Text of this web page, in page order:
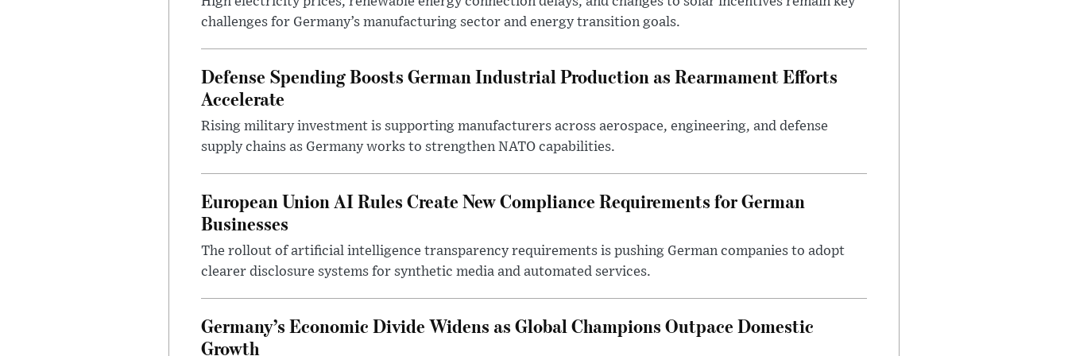
challenges for Germany’s manufacturing sector and energy transition goals.
Defense Spending Boosts German Industrial Production as Rearmament Efforts
Accelerate
Rising military investment is supporting manufacturers across aerospace, engineering, and defense
supply chains as Germany works to strengthen NATO capabilities.
European Union AI Rules Create New Compliance Requirements for German
Businesses
The rollout of artificial intelligence transparency requirements is pushing German companies to adopt
clearer disclosure systems for synthetic media and automated services.
Germany’s Economic Divide Widens as Global Champions Outpace Domestic
Growth